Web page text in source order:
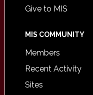
Give to MIS
MIS COMMUNITY
Members
Recent Activity
Sites